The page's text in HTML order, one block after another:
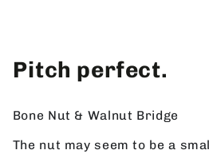
Pitch perfect.
Bone Nut & Walnut Bridge
The nut may seem to be a